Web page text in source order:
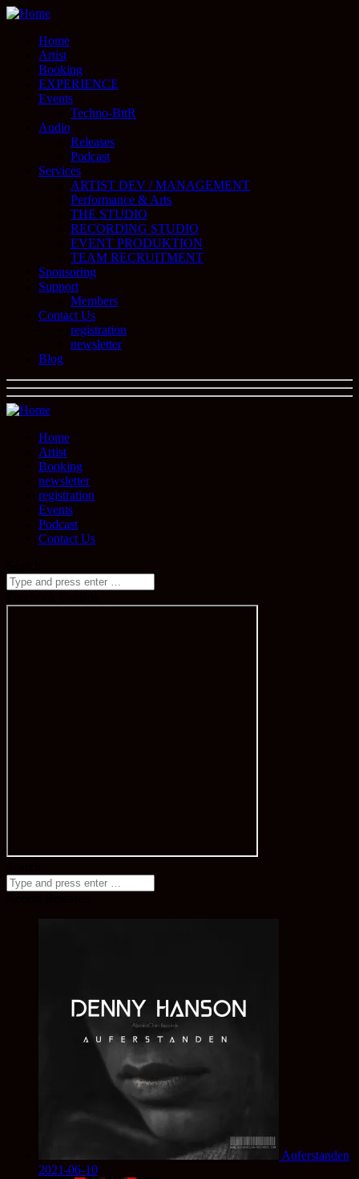
Home
Artist
Booking
EXPERIENCE
Events
Techno-BttR
Audio
Releases
Podcast
Services
ARTIST DEV / MANAGEMENT
Performance & Arts
THE STUDIO
RECORDING STUDIO
EVENT PRODUKTION
TEAM RECRUITMENT
Sponsoring
Support
Members
Contact Us
registration
newsletter
Blog
Home
Artist
Booking
newsletter
registration
Events
Podcast
Contact Us
Auferstanden
2021-06-10